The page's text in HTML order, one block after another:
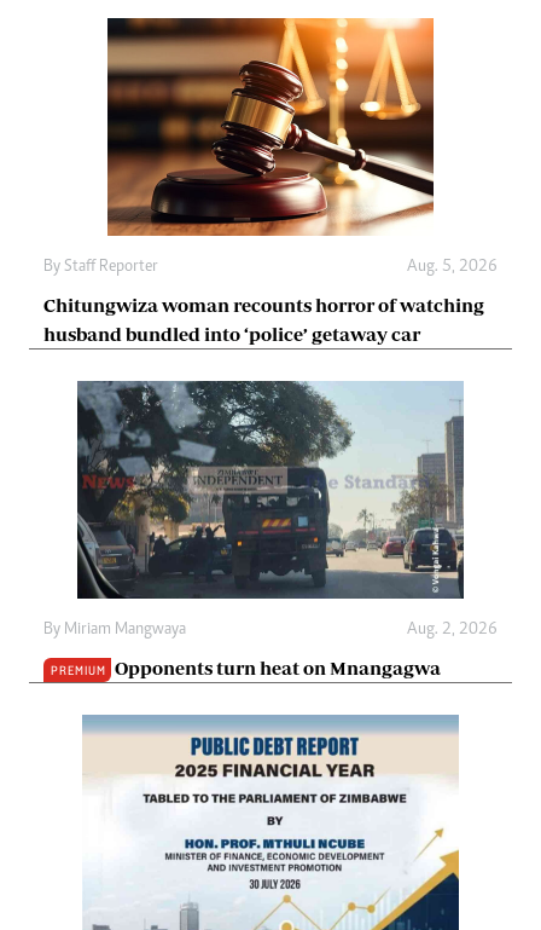
By Staff Reporter Aug. 5, 2026
Chitungwiza woman recounts horror of watching
husband bundled into ‘police’ getaway car
By Miriam Mangwaya Aug. 2, 2026
PREMIUM Opponents turn heat on Mnangagwa